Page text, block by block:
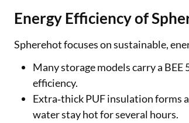
Energy Efficiency of
Spherehot focuses on sustainable,
Many storage models carry a
efficiency.
Extra‑thick PUF insulation forms
water stay hot for several hours.